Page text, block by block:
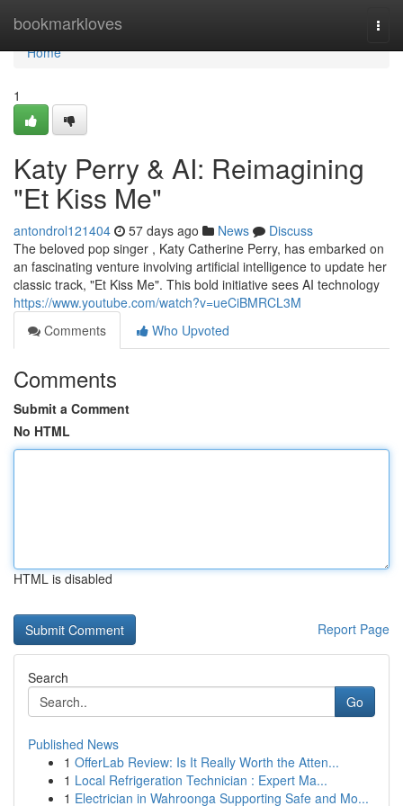
bookmarkloves
Home
Home
1
Katy Perry & AI: Reimagining
"Et Kiss Me"
antondrol121404 57 days ago News
Discuss
The beloved pop singer , Katy Catherine Perry, has embarked on
an fascinating venture involving artificial intelligence to update her
classic track, "Et Kiss Me". This bold initiative sees AI technology
https://www.youtube.com/watch?v=ueCiBMRCL3M
Comments
Who Upvoted
Comments
Submit a Comment
No HTML
HTML is disabled
Report Page
Search
Go
Published News
1 OfferLab Review: Is It Really Worth the Atten...
1 Local Refrigeration Technician : Expert Ma...
1 Electrician in Wahroonga Supporting Safe and Mo...